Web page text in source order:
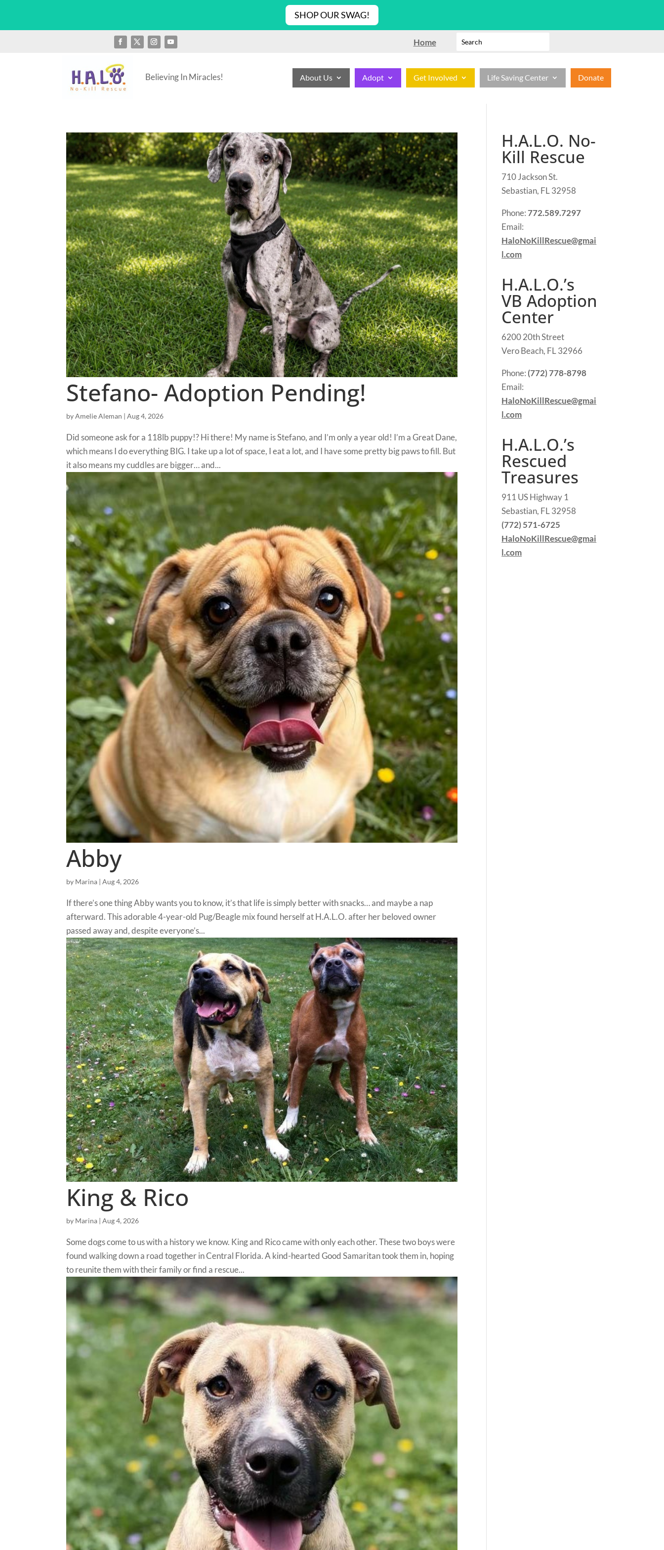
SHOP OUR SWAG!
Home
Believing In Miracles! About Us Adopt Get Involved Life Saving Center Donate
Stefano- Adoption Pending!
byAmelie Aleman |Aug 4, 2026
Did someone ask for a 118lb puppy!? Hi there! My name is Stefano, and I’m only a year old! I’m a Great Dane,
which means I do everything BIG. I take up a lot of space, I eat a lot, and I have some pretty big paws to fill. But
it also means my cuddles are bigger… and...
Abby
by Marina |Aug 4, 2026
If there’s one thing Abby wants you to know, it’s that life is simply better with snacks… and maybe a nap
afterward. This adorable 4-year-old Pug/Beagle mix found herself at H.A.L.O. after her beloved owner
passed away and, despite everyone’s...
King & Rico
by Marina |Aug 4, 2026
Some dogs come to us with a history we know. King and Rico came with only each other. These two boys were
found walking down a road together in Central Florida. A kind-hearted Good Samaritan took them in, hoping
to reunite them with their family or find a rescue...
H.A.L.O. No-
Kill Rescue
710 Jackson St.
Sebastian, FL 32958
Phone:772.589.7297
Email:
HaloNoKillRescue@gmai
l.com
H.A.L.O.’s
VB Adoption
Center
6200 20th Street
Vero Beach, FL 32966
Phone: (772) 778-8798
Email:
HaloNoKillRescue@gmai
l.com
H.A.L.O.’s
Rescued
Treasures
911 US Highway 1
Sebastian, FL 32958
(772) 571-6725
HaloNoKillRescue@gmai
l.com